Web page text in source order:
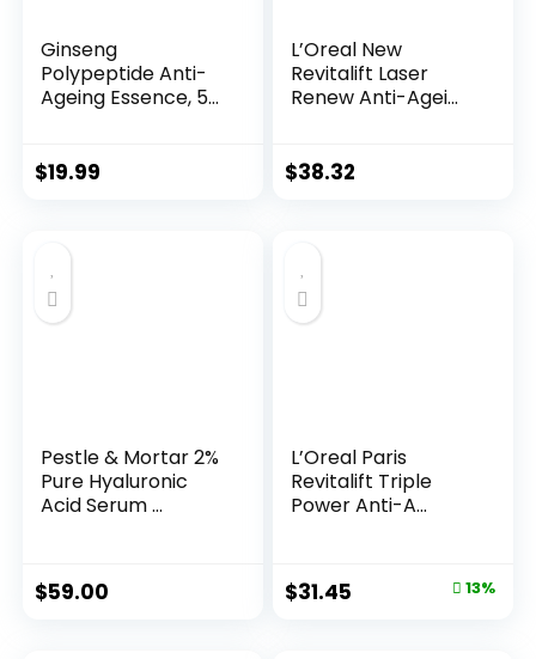
Ginseng
Polypeptide Anti-
Ageing Essence, 50
$19.99
L’Oreal New
Revitalift Laser
Renew Anti-Agei...
$38.32
Pestle & Mortar 2%
Pure Hyaluronic
Acid Serum ...
$59.00
L’Oreal Paris
Revitalift Triple
Power Anti-A...
Original
$31.45 13%